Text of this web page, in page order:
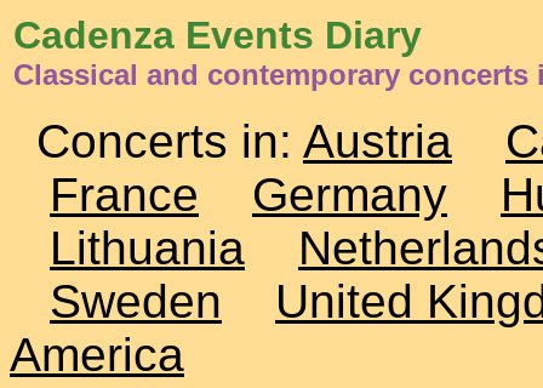
Cadenza Events Diary
Classical and contemporary
Concerts in: Austria
France
Germany
Lithuania
Sweden
United
America